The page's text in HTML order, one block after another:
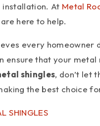
At Metal
here to help.
every homeowner
ensure that your
shingles, don’t let
the best choice
SHINGLES